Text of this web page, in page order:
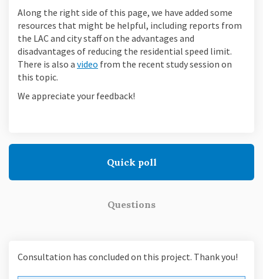
Along the right side of this page, we have added some
resources that might be helpful, including reports from
the LAC and city staff on the advantages and
disadvantages of reducing the residential speed limit.
There is also a video from the recent study session on
this topic.
We appreciate your feedback!
Quick poll
Questions
Consultation has concluded on this project. Thank you!